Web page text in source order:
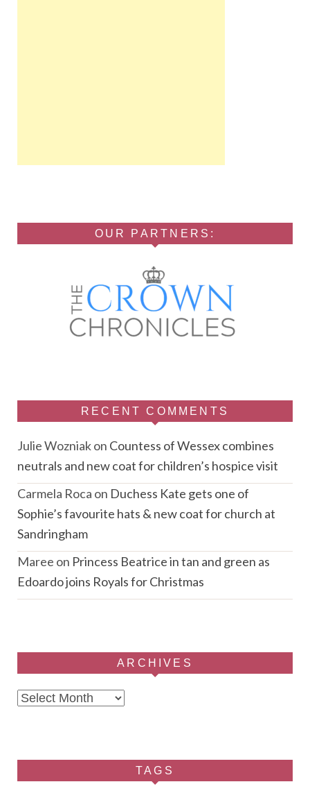
OUR PARTNERS:
RECENT COMMENTS
Julie Wozniakon Countess of Wessex combines
neutrals and new coat for children’s hospice visit
Carmela Roca on Duchess Kate gets one of
Sophie’s favourite hats & new coat for church at
Sandringham
Maree on Princess Beatrice in tan and green as
Edoardo joins Royals for Christmas
ARCHIVES
Archives
TAGS